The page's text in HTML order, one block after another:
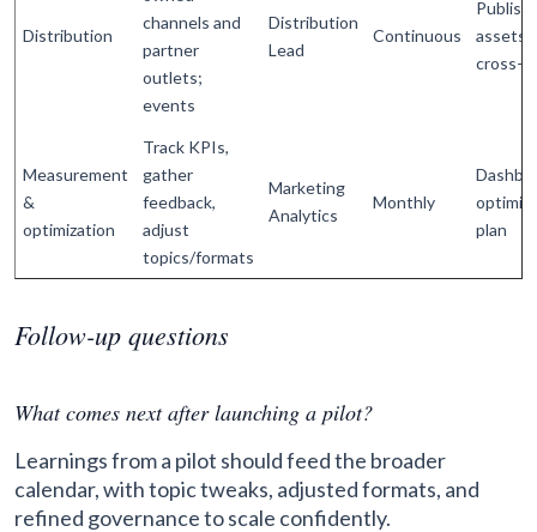
Distribution
channels and
partner
outlets;
events
Distribution
Lead
Continuous
assets,
cross-
Measurement
&
optimization
Track KPIs,
gather
feedback,
adjust
topics/formats
Marketing
Analytics
Monthly
plan
Follow-up questions
What comes next after launching a pilot?
Learnings from a pilot should feed the broader
calendar, with topic tweaks, adjusted formats, and
refined governance to scale confidently.